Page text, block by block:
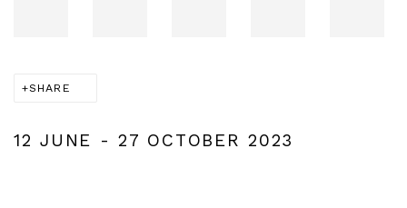
SHARE
12 JUNE - 27 OCTOBER 2023